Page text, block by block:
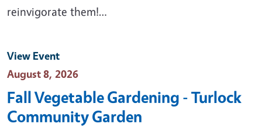
reinvigorate them!…
View Event
Event Date
August 8, 2026
Fall Vegetable Gardening - Turlock
Community Garden